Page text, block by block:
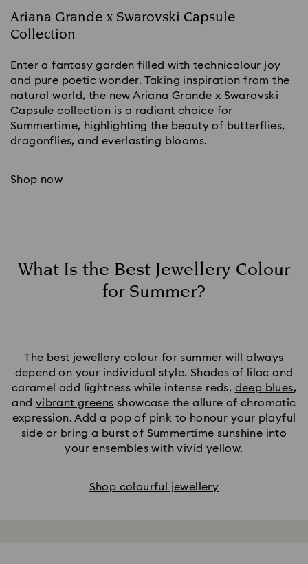
Ariana Grande x Swarovski Capsule
Collection
Enter a fantasy garden filled with technicolour joy
and pure poetic wonder. Taking inspiration from the
natural world, the new Ariana Grande x Swarovski
Capsule collection is a radiant choice for
Summertime, highlighting the beauty of butterflies,
dragonflies, and everlasting blooms.
Shop now
What Is the Best Jewellery Colour
for Summer?
The best jewellery colour for summer will always
depend on your individual style. Shades of lilac and
caramel add lightness while intense reds, deep blues,
and vibrant greens showcase the allure of chromatic
expression. Add a pop of pink to honour your playful
side or bring a burst of Summertime sunshine into
your ensembles withvivid yellow.
Shop colourful jewellery